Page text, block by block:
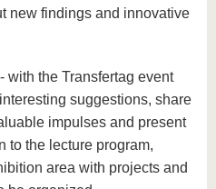
new findings and innovative
with the Transfertag event
suggestions, share
impulses and present
to the lecture program,
area with projects and